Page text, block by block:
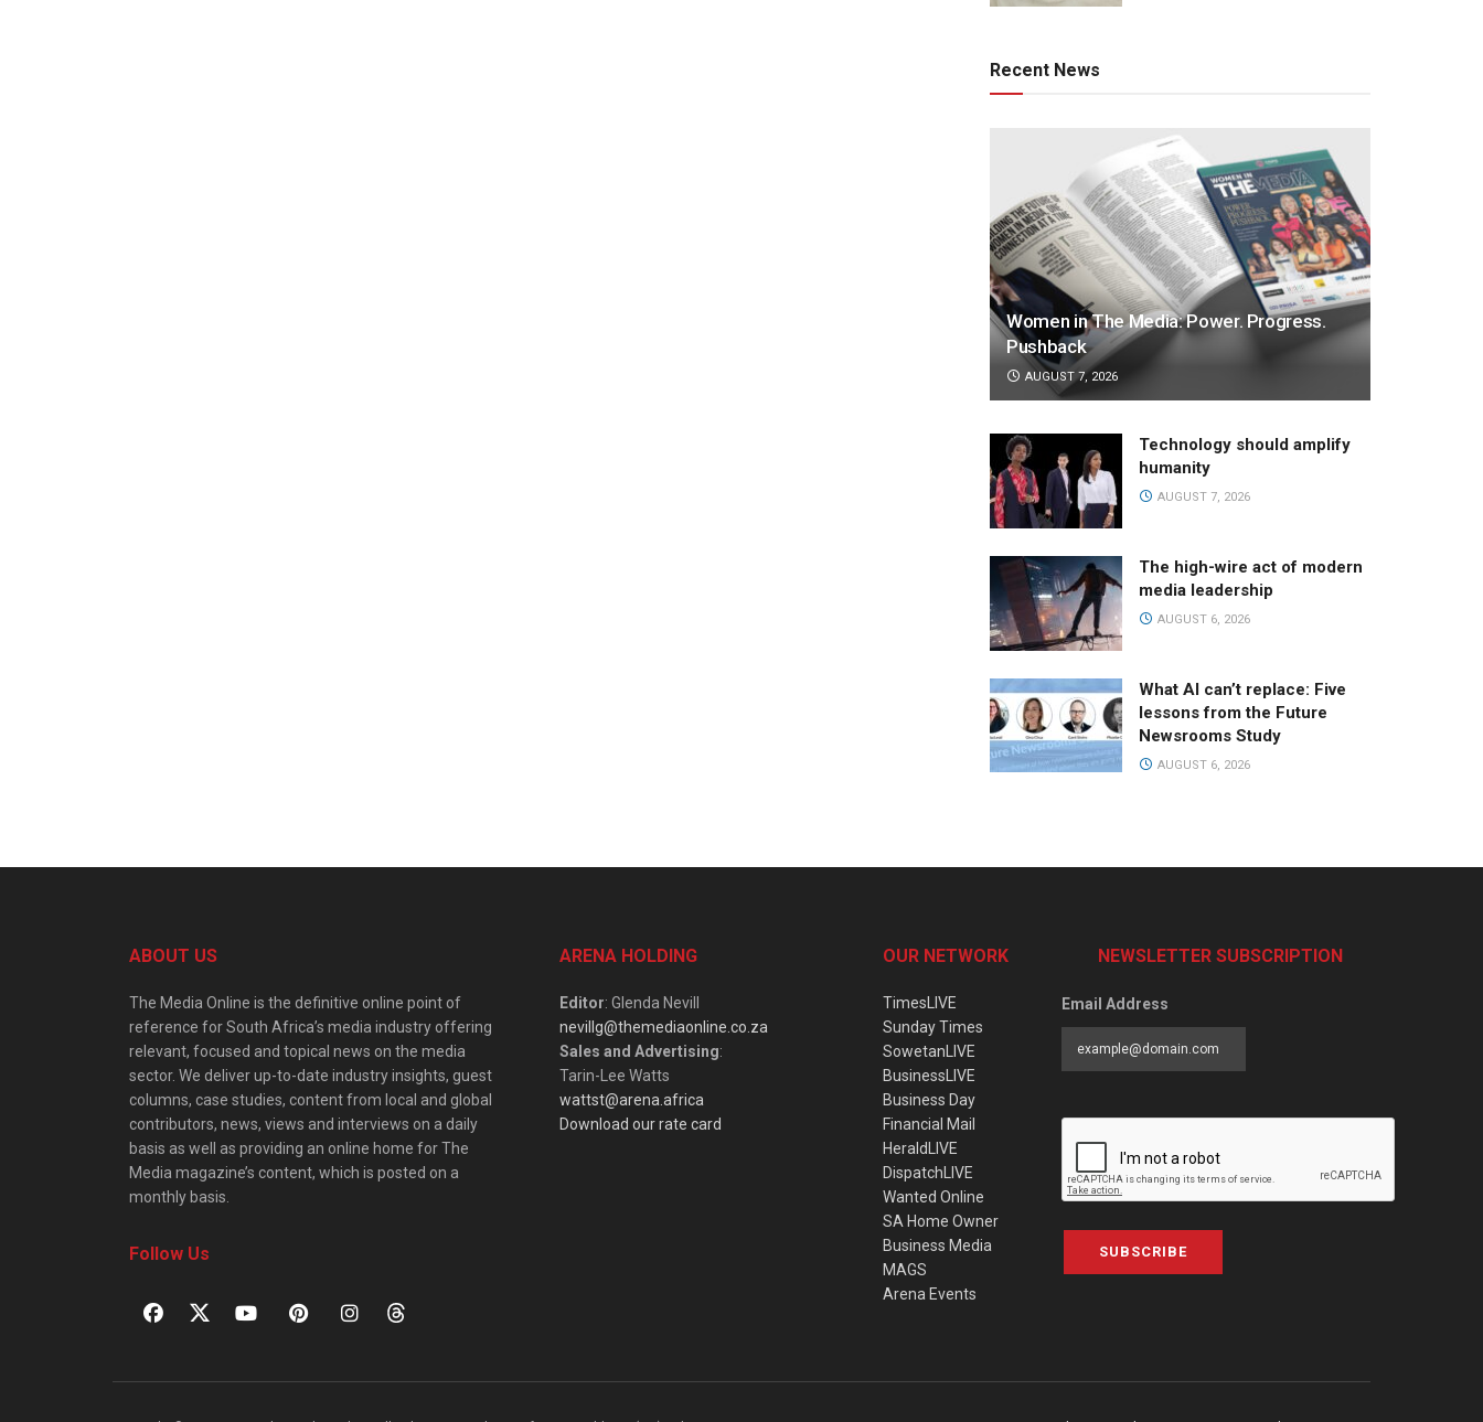
Recent News
Women in The Media: Power. Progress.
Pushback
AUGUST 7, 2026
Technology should amplify
humanity
AUGUST 7, 2026
The high-wire act of modern
media leadership
AUGUST 6, 2026
What AI can’t replace: Five
lessons from the Future
Newsrooms Study
AUGUST 6, 2026
ABOUT US
The Media Online is the definitive online point of
reference for South Africa’s media industry offering
relevant, focused and topical news on the media
sector. We deliver up-to-date industry insights, guest
columns, case studies, content from local and global
contributors, news, views and interviews on a daily
basis as well as providing an online home for The
Media magazine’s content, which is posted on a
monthly basis.
Follow Us
ARENA HOLDING
Editor: Glenda Nevill
nevillg@themediaonline.co.za
Sales and Advertising:
Tarin-Lee Watts
wattst@arena.africa
Download our rate card
OUR NETWORK
TimesLIVE
Sunday Times
SowetanLIVE
BusinessLIVE
Business Day
Financial Mail
HeraldLIVE
DispatchLIVE
Wanted Online
SA Home Owner
Business Media
MAGS
Arena Events
NEWSLETTER SUBSCRIPTION
Email Address
SUBSCRIBE